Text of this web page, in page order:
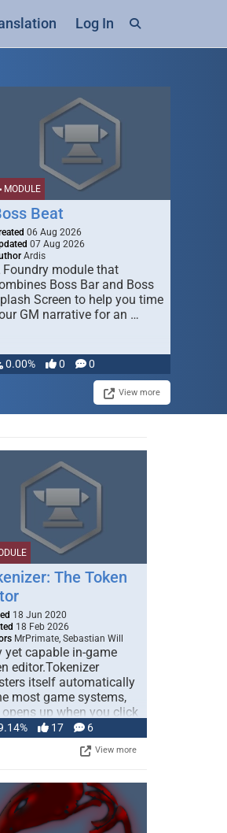
Log In
MODULE
Beat
06 Aug 2026
07 Aug 2026
Ardis
Foundry module that
Boss Bar and Boss
Screen to help you time
GM narrative for an …
0.00% 0 0
View more
The Token
18 Jun 2020
18 Feb 2026
MrPrimate, Sebastian Will
yet capable in-game
editor.Tokenizer
itself automatically
most game systems,
opens up when you click
17 6
View more